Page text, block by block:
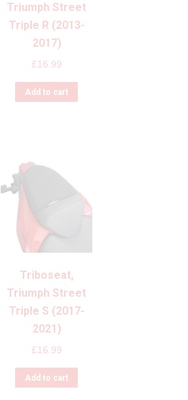
Triumph Street
Triple R (2013-
2017)
£16.99
Add to cart
Triboseat,
Triumph Street
Triple S (2017-
2021)
£16.99
Add to cart